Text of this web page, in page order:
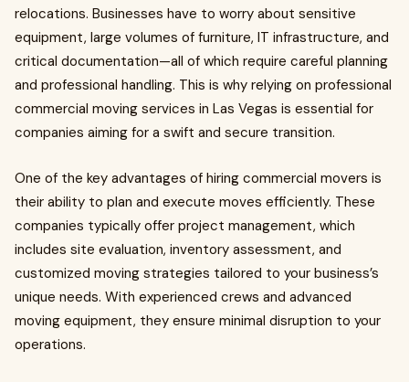
relocations. Businesses have to worry about sensitive
equipment, large volumes of furniture, IT infrastructure, and
critical documentation—all of which require careful planning
and professional handling. This is why relying on professional
commercial moving services in Las Vegas is essential for
companies aiming for a swift and secure transition.
One of the key advantages of hiring commercial movers is
their ability to plan and execute moves efficiently. These
companies typically offer project management, which
includes site evaluation, inventory assessment, and
customized moving strategies tailored to your business’s
unique needs. With experienced crews and advanced
moving equipment, they ensure minimal disruption to your
operations.